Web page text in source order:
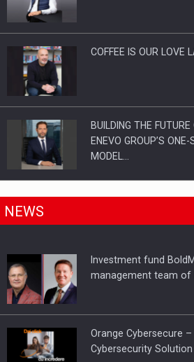
COFFEE IS OUR LOVE
BUILDING THE FUTURE
ENEVO GROUP’S
MODEL…
ROOTED IN ROMANIA,
PUTTING ROMANIAN
NEWS
Investment fund
management team of
Orange Cybersecure –
Cybersecurity Solution